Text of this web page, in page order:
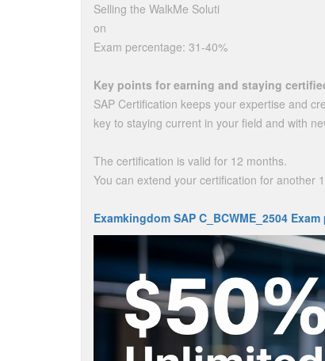
Selling the WalkMe Soluti
on
Exam percentage: 31-40%
Key points for earning and staying
SAP Certification keeps your expertise and
key to staying current in your field and with
The certification is valid for 12 months.
You can extend your certification for another
Examkingdom SAP C_BCWME_2504